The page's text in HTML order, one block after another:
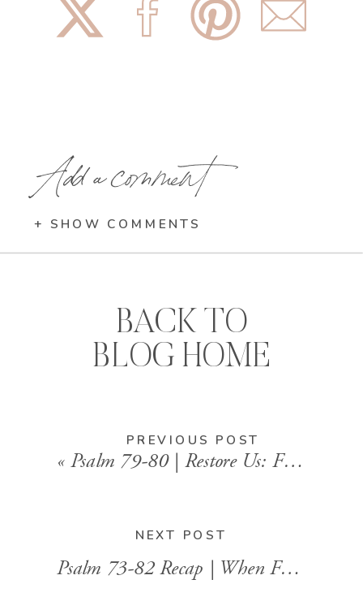
Add a comment
+ SHOW COMMENTS
PREVIOUS POST
« Psalm 79-80 | Restore Us: Finding Hope in Ruins
BACK TO
BLOG HOME
NEXT POST
Psalm 73-82 Recap | When Faith Wobbles and God Remains Steady